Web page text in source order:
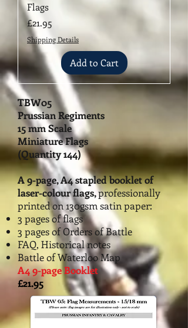
Flags
Price
£21.95
Shipping Details
Add to Cart
TBW05
Prussian Regiments
15 mm Scale
Miniature Flags
(Quantity 144)
A 9-page, A4 stapled booklet of
laser-colour flags,professionally
printed on 130gsm satin paper:
3 pages of flags
3 pages of Orders of Battle
FAQ, Historical notes
Battle of Waterloo Map
A4 9-page Booklet
£21.95